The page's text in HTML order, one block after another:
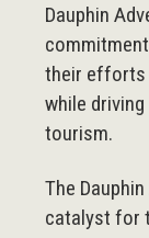
Dauphin
their efforts
while
tourism.
The
catalyst for